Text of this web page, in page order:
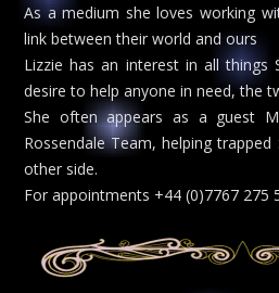
As a medium she loves working
link between their world and ours
Lizzie has an interest in all things
desire to help anyone in need, the
She often appears as a guest
Rossendale Team, helping
other side.
For appointments +44 (0)7767 275